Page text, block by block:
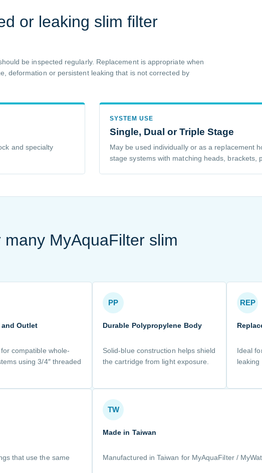
or leaking slim filter
be inspected regularly. Replacement is appropriate when
deformation or persistent leaking that is not corrected by
and specialty
SYSTEM USE
Single, Dual or Triple Stage
May be used individually or as a replacement
stage systems with matching heads, brackets,
MyAquaFilter slim
and Outlet
compatible whole-
using 3/4″ threaded
PP
Durable Polypropylene Body
Solid-blue construction helps shield
the cartridge from light exposure.
REP
Ideal
leaking
that use the same
TW
Made in Taiwan
Manufactured in Taiwan for MyAquaFilter /